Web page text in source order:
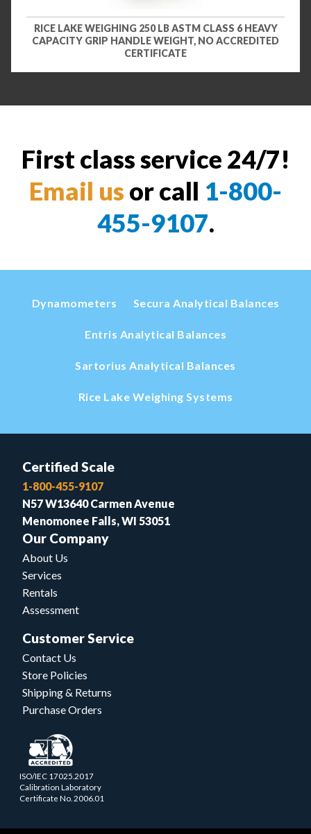
RICE LAKE WEIGHING 250 LB ASTM CLASS 6 HEAVY
CAPACITY GRIP HANDLE WEIGHT, NO ACCREDITED
CERTIFICATE
First class service 24/7!
Email us or call 1-800-
455-9107.
Dynamometers Secura Analytical Balances
Entris Analytical Balances
Sartorius Analytical Balances
Rice Lake Weighing Systems
Certified Scale
1-800-455-9107
N57 W13640 Carmen Avenue
Menomonee Falls, WI 53051
Our Company
About Us
Services
Rentals
Assessment
Customer Service
Contact Us
Store Policies
Shipping & Returns
Purchase Orders
ISO/IEC 17025.2017
Calibration Laboratory
Certificate No. 2006.01